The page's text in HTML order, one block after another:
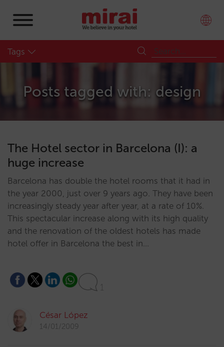
Tags
Posts tagged with: design
The Hotel sector in Barcelona (I): a
huge increase
Barcelona has double the hotel rooms that it had in
the year 2000, just over 9 years ago. They have been
increasingly steady year after year, at a rate of 10%.
This spectacular increase along with its high quality
and the renovation of the oldest hotels has made
hotel offer in Barcelona the best in…
1
César López
14/01/2009